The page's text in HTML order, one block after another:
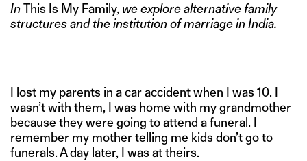
InThis Is My Family, we explore alternative family
structures and the institution of marriage in India.
I lost my parents in a car accident when I was 10. I
wasn’t with them, I was home with my grandmother
because they were going to attend a funeral. I
remember my mother telling me kids don’t go to
funerals. A day later, I was at theirs.